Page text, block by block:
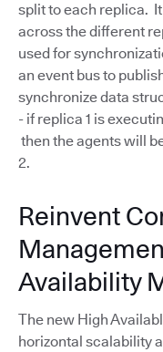
split to each replica.
across the different
used for
an event bus to
synchronize data
- if replica 1 is
then the agents will
2.
Reinvent
Availability
The new High
horizontal scalability